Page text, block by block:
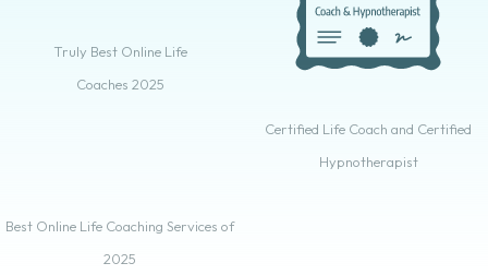
Truly Best Online Life
Coaches 2025
Certified Life Coach and Certified
Hypnotherapist
Best Online Life Coaching Services of
2025